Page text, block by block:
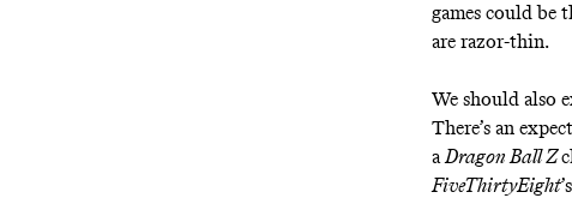
games could be
are razor-thin.
We should also
There’s an
a Dragon Ball Z
FiveThirtyEight